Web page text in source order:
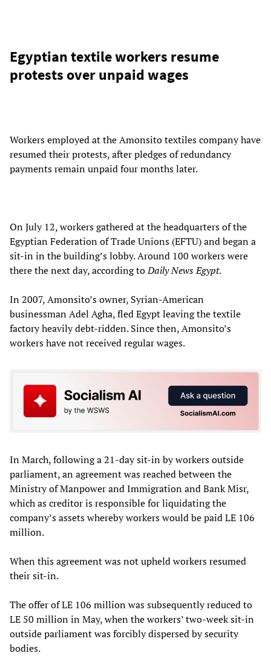
Egyptian textile workers resume
protests over unpaid wages
Workers employed at the Amonsito textiles company have
resumed their protests, after pledges of redundancy
payments remain unpaid four months later.
On July 12, workers gathered at the headquarters of the
Egyptian Federation of Trade Unions (EFTU) and began a
sit-in in the building’s lobby. Around 100 workers were
there the next day, according toDaily News Egypt.
In 2007, Amonsito’s owner, Syrian-American
businessman Adel Agha, fled Egypt leaving the textile
factory heavily debt-ridden. Since then, Amonsito’s
workers have not received regular wages.
In March, following a 21-day sit-in by workers outside
parliament, an agreement was reached between the
Ministry of Manpower and Immigration and Bank Misr,
which as creditor is responsible for liquidating the
company’s assets whereby workers would be paid LE 106
million.
When this agreement was not upheld workers resumed
their sit-in.
The offer of LE 106 million was subsequently reduced to
LE 50 million in May, when the workers’ two-week sit-in
outside parliament was forcibly dispersed by security
bodies.